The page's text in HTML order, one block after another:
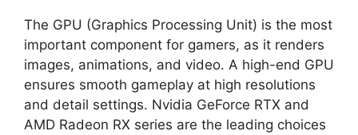
The GPU (Graphics Processing Unit) is the most
important component for gamers, as it renders
images, animations, and video. A high-end GPU
ensures smooth gameplay at high resolutions
and detail settings. Nvidia GeForce RTX and
AMD Radeon RX series are the leading choices